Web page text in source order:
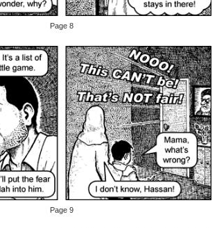
Page 8
Page 9